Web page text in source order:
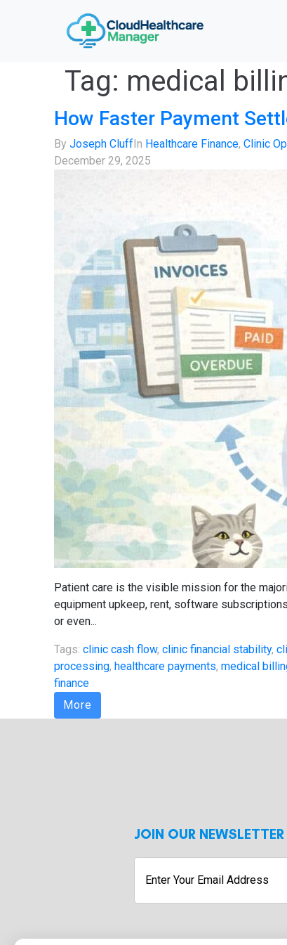
Tag: medical
How Faster Payment
By Joseph Cluff In Healthcare Finance, Clinic
December 29, 2025
Patient care is the visible mission for the
equipment upkeep, rent, software
or even...
Tags: clinic cash flow, clinic financial stability,
processing, healthcare payments, medical
finance
More
JOIN OUR NEWSLETTER
Enter
Your